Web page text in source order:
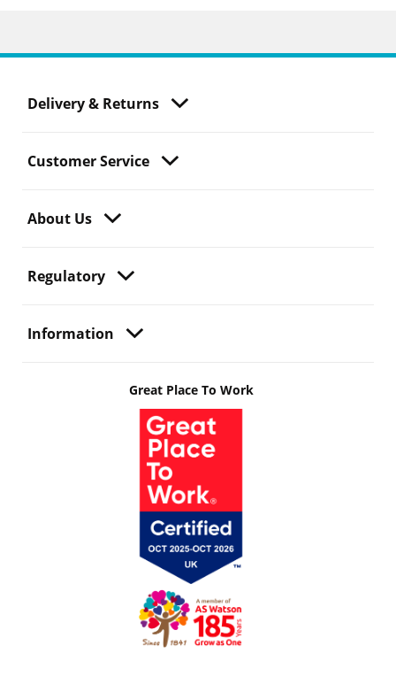
Delivery & Returns
Customer Service
About Us
Regulatory
Information
Great Place To Work